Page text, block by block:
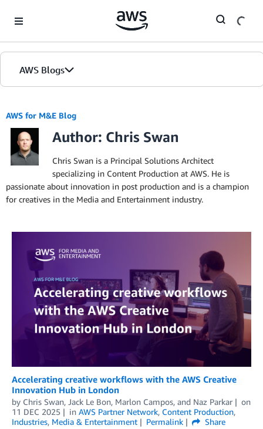
AWS Blogs
AWS for M&E Blog
Author: Chris Swan
Chris Swan is a Principal Solutions Architect
specializing in Content Production at AWS. He is
passionate about innovation in post production and is a champion
for creatives in the Media and Entertainment industry.
Accelerating creative workflows with the AWS Creative
Innovation Hub in London
by Chris Swan, Jack Le Bon, Marlon Campos, and Naz Parkar
on
11 DEC 2025
in AWS Partner Network, Content Production,
Industries, Media & Entertainment Permalink
Share